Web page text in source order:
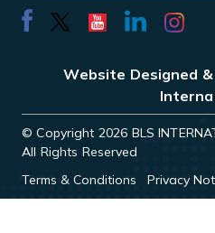
Website Designed
© Copyright 2026 BLS
All Rights Reserved
Terms & Conditions
Privacy